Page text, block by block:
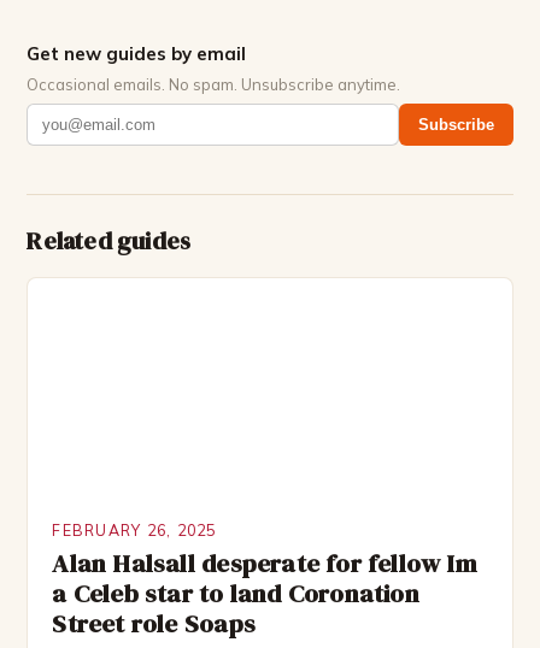
Get new guides by email
Occasional emails. No spam. Unsubscribe anytime.
Subscribe
Related guides
FEBRUARY 26, 2025
Alan Halsall desperate for fellow Im
a Celeb star to land Coronation
Street role Soaps